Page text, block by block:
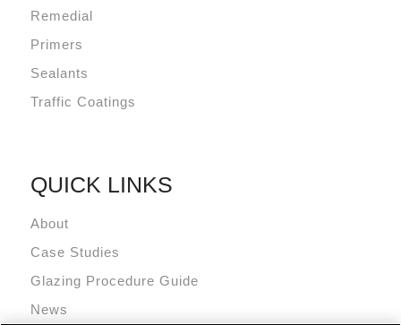
Remedial
Primers
Sealants
Traffic Coatings
QUICK LINKS
About
Case Studies
Glazing Procedure Guide
News